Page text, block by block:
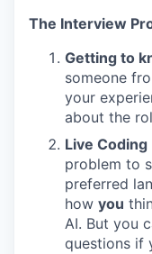
The Interview
Getting to
someone
your
about the
Live
problem to
preferred
how you
AI. But you
questions if